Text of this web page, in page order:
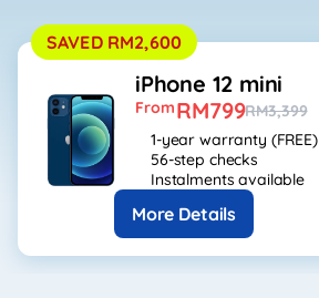
SAVED RM2,600
iPhone 12 mini
FromRM799RM3,399
1-year warranty (FREE)
56-step checks
Instalments available
More Details